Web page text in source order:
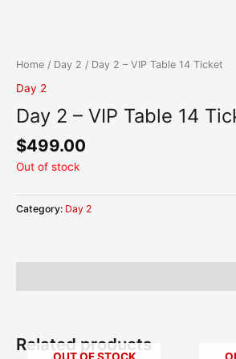
Home / Day 2 / Day 2 – VIP Table 14 Ticket
Day 2
Day 2 – VIP Table 14
$499.00
Out of stock
Category: Day 2
Related products